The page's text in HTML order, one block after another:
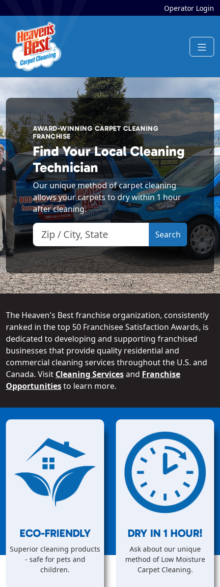
Operator Login
AWARD-WINNING CARPET CLEANING
FRANCHISE
Find Your Local Cleaning
Technician
Our unique method of carpet cleaning
allows your carpets to dry within 1 hour
after cleaning.
The Heaven's Best franchise organization, consistently
ranked in the top 50 Franchisee Satisfaction Awards, is
dedicated to developing and supporting franchised
businesses that provide quality residential and
commercial cleaning services throughout the U.S. and
Canada. Visit Cleaning Servicesand Franchise
Opportunitiesto learn more.
ECO-FRIENDLY
Superior cleaning products
- safe for pets and
children.
DRY IN 1 HOUR!
Ask about our unique
method of Low Moisture
Carpet Cleaning.